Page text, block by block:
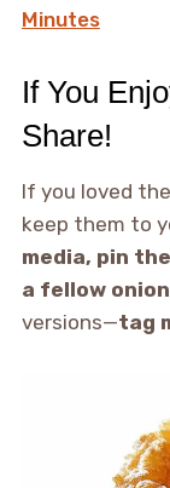
Minutes
If You
Share!
If you loved
keep them to
media, pin
a fellow
versions—tag